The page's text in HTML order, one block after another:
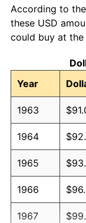
According to
these USD
could buy at the
Year
1963
1964
1965
1966
1967